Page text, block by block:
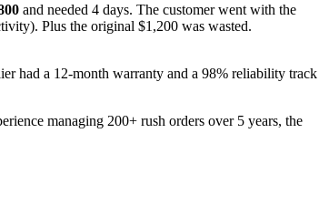
and needed 4 days. The customer went with the
Plus the original $1,200 was wasted.
had a 12-month warranty and a 98% reliability track
managing 200+ rush orders over 5 years, the